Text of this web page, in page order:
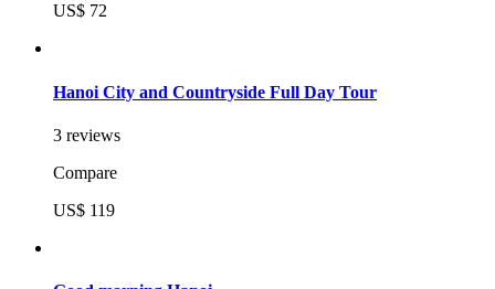
US$ 72
Hanoi City and Countryside Full Day Tour
3 reviews
Compare
US$ 119